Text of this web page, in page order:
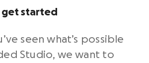
get started
seen what’s possible
Studio, we want to